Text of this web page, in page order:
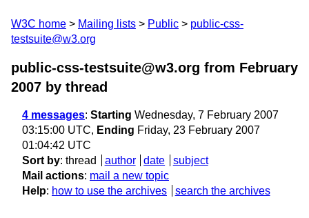
W3C home Mailing lists Public
public-css-
testsuite@w3.org
public-css-testsuite@w3.org from February
2007 by thread
4 messages: Starting Wednesday, 7 February 2007
03:15:00 UTC, Ending Friday, 23 February 2007
01:04:42 UTC
Sort by: thread author date
subject
Mail actions: mail a new topic
Help: how to use the archives search the archives